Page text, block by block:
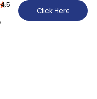
4.5
Click Here